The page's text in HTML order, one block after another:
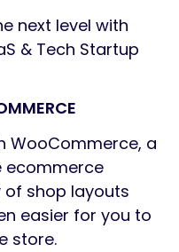
next level with
& Tech Startup
WooCommerce, a
ecommerce
of shop layouts
easier for you to
store.